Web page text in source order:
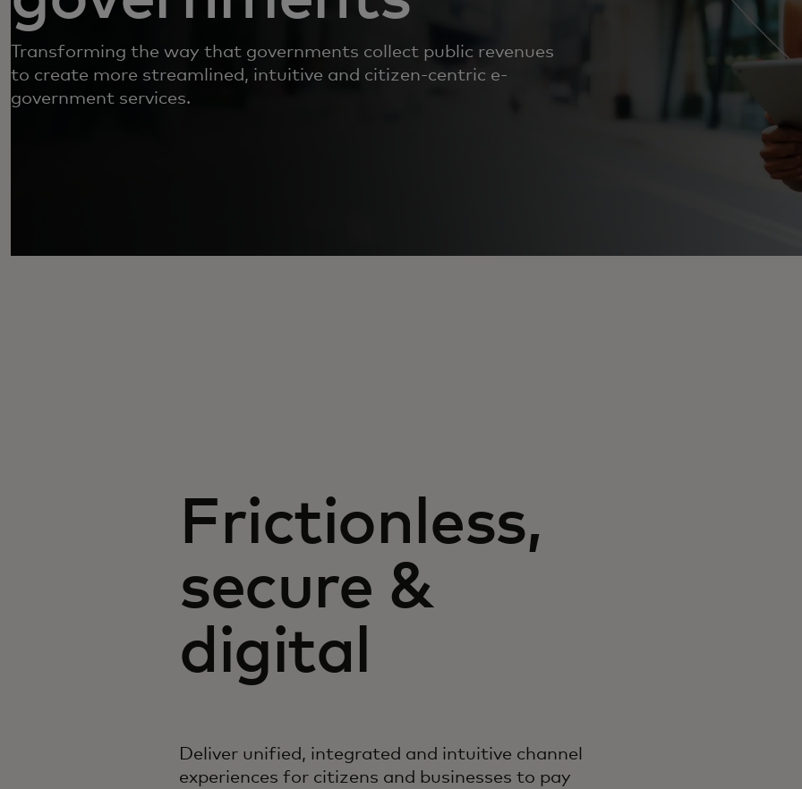
Transforming the way that governments collect public revenues
to create more streamlined, intuitive and citizen-centric e-
government services.
Frictionless,
secure &
digital
Deliver unified, integrated and intuitive channel
experiences for citizens and businesses to pay